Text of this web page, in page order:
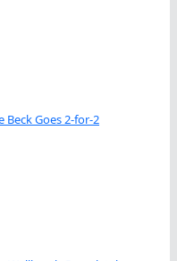
Beck Goes 2-for-2